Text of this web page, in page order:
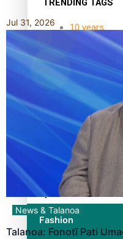
TRENDING TAGS
10 years
30 Days
A Song
Abuse in
alert level
Entertainment
Sport
Fashion
Jul 31, 2026
News & Talanoa
Talanoa: Fonotī Pati